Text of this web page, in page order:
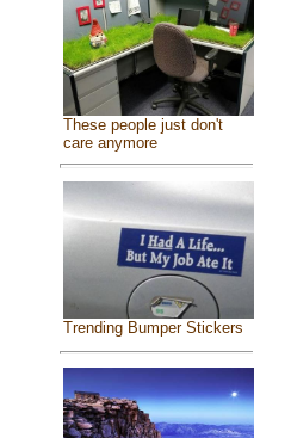
These people just don't
care anymore
Trending Bumper Stickers